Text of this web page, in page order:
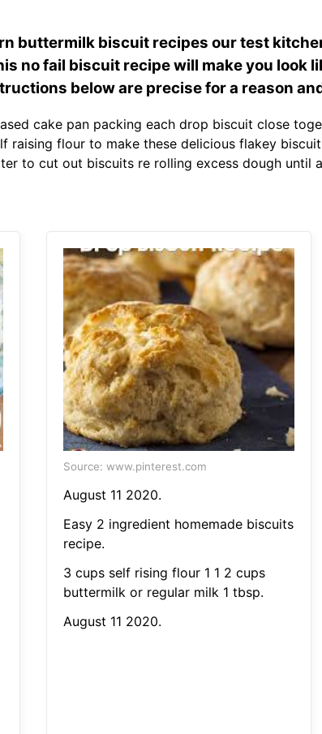
buttermilk biscuit recipes our test
no fail biscuit recipe will make you look
below are precise for a reason
cake pan packing each drop biscuit close
raising flour to make these delicious flakey
to cut out biscuits re rolling excess dough until
Source: www.pinterest.com
August 11 2020.
Easy 2 ingredient homemade biscuits
recipe.
3 cups self rising flour 1 1 2 cups
buttermilk or regular milk 1 tbsp.
August 11 2020.